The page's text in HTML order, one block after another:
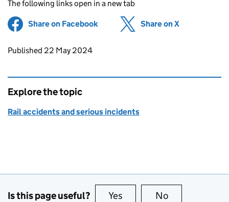
The following links open in a new tab
Share on Facebook (opens in new tab)
Share on X
Updates to this page
Published 22 May 2024
Explore the topic
Rail accidents and serious incidents
Is this page useful? Yes this page is useful
No